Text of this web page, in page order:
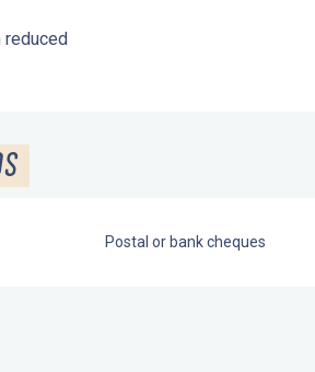
reduced
Postal or bank cheques